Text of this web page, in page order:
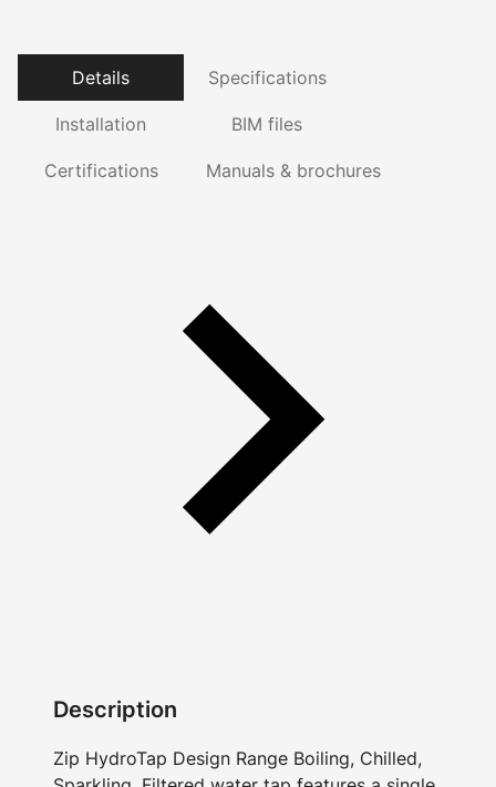
Details Specifications
Installation BIM files
Certifications Manuals & brochures
Description
Zip HydroTap Design Range Boiling, Chilled,